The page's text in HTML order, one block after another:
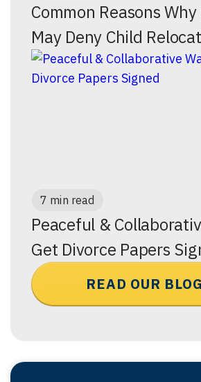
Common Reasons
May Deny Child
7 min read
Peaceful &
Get Divorce Papers
READ OUR BLOG